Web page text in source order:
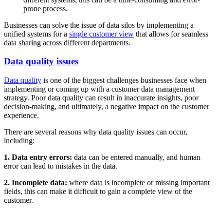
prone process.
Businesses can solve the issue of data silos by implementing a
unified systems for a single customer view that allows for seamless
data sharing across different departments.
Data quality issues
Data quality is one of the biggest challenges businesses face when
implementing or coming up with a customer data management
strategy. Poor data quality can result in inaccurate insights, poor
decision-making, and ultimately, a negative impact on the customer
experience.
There are several reasons why data quality issues can occur,
including:
1. Data entry errors: data can be entered manually, and human
error can lead to mistakes in the data.
2. Incomplete data: where data is incomplete or missing important
fields, this can make it difficult to gain a complete view of the
customer.